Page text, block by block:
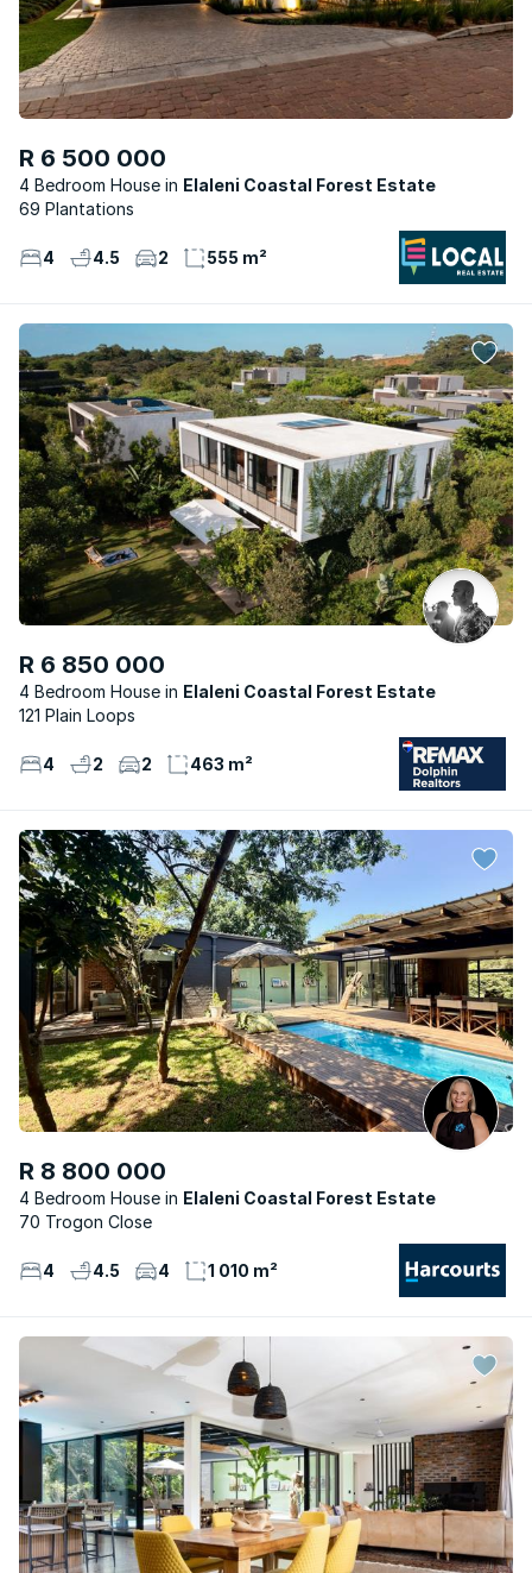
R 6 500 000
4 Bedroom House
Elaleni Coastal Forest Estate
69 Plantations
4 4.5 2 555 m²
R 6 850 000
4 Bedroom House
Elaleni Coastal Forest Estate
121 Plain Loops
4 2 2 463 m²
R 8 800 000
4 Bedroom House
Elaleni Coastal Forest Estate
70 Trogon Close
4 4.5 4 1 010 m²